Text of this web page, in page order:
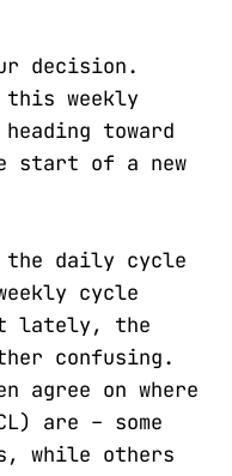
decision.
this weekly
toward
start of a new
the daily cycle
cycle
lately, the
confusing.
agree on where
are – some
while others